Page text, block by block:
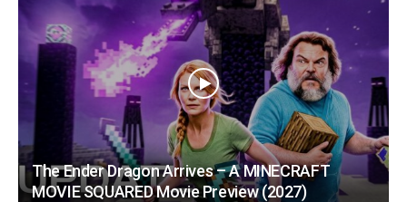
The Ender Dragon Arrives – A MINECRAFT
MOVIE SQUARED Movie Preview (2027)